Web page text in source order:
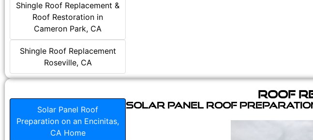
Shingle Roof Replacement &
Roof Restoration in
Cameron Park, CA
Shingle Roof Replacement
Roseville, CA
Roof
Solar Panel Roof
Preparation on an Encinitas,
CA Home
Solar Panel Roof Preparation